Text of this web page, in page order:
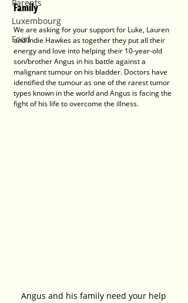
Parents
Luxembourg
Food
Family
We are asking for your support for Luke, Lauren
and Indie Hawkes as together they put all their
energy and love into helping their 10-year-old
son/brother Angus in his battle against a
malignant tumour on his bladder. Doctors have
identified the tumour as one of the rarest tumor
types known in the world and Angus is facing the
fight of his life to overcome the illness.
Angus and his family need your help